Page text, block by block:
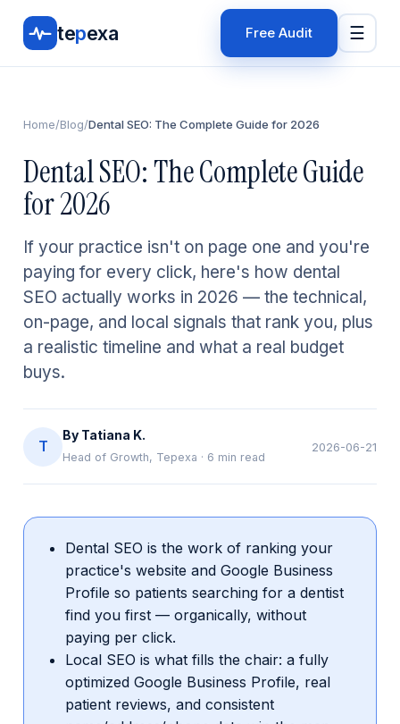
tepexa Free Audit ☰
Home/Blog/Dental SEO: The Complete Guide for 2026
Dental SEO: The Complete Guide
for 2026
If your practice isn't on page one and you're
paying for every click, here's how dental
SEO actually works in 2026 — the technical,
on-page, and local signals that rank you, plus
a realistic timeline and what a real budget
buys.
T
By Tatiana K.
Head of Growth, Tepexa · 6 min read
2026-06-21
Dental SEO is the work of ranking your
practice's website and Google Business
Profile so patients searching for a dentist
find you first — organically, without
paying per click.
Local SEO is what fills the chair: a fully
optimized Google Business Profile, real
patient reviews, and consistent